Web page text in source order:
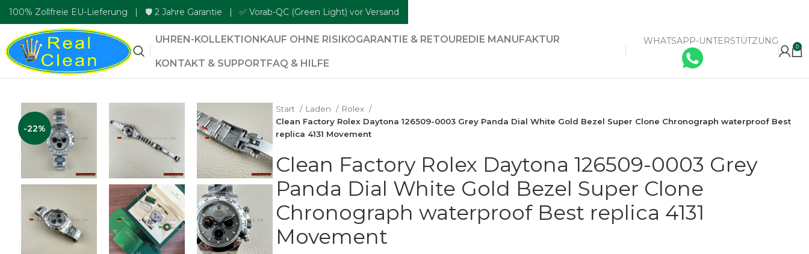
UHREN-KOLLEKTIONKAUF OHNE RISIKOGARANTIE & RETOUREDIE MANUFAKTUR
KONTAKT & SUPPORTFAQ & HILFE
WHATSAPP-UNTERSTÜTZUNG
0
-22%
Start Laden
Rolex
Clean Factory Rolex Daytona 126509-0003 Grey Panda Dial White Gold Bezel Super Clone Chronograph waterproof Best
replica 4131 Movement
Clean Factory Rolex Daytona 126509-0003 Grey
Panda Dial White Gold Bezel Super Clone
Chronograph waterproof Best replica 4131
Movement
100% Zollfreie EU-Lieferung | 🛡️ 2 Jahre Garantie | ✅ Vorab-QC (Green Light) vor Versand